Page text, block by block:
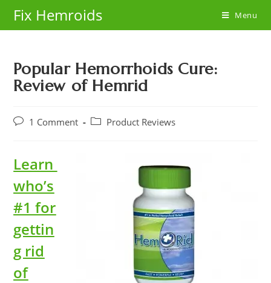
content
Fix Hemroids Menu
Popular Hemorrhoids Cure:
Review of Hemrid
Post1 Comment
PostProduct Reviews
Learn
who’s
#1 for
gettin
g rid
of